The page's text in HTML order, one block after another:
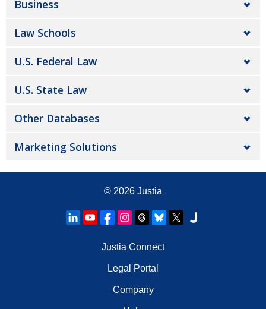
Business
Law Schools
U.S. Federal Law
U.S. State Law
Other Databases
Marketing Solutions
© 2026 Justia
Justia Connect
Legal Portal
Company